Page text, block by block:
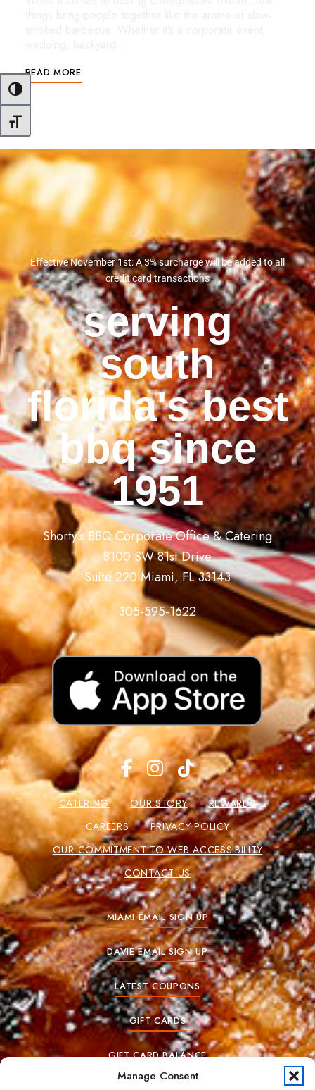
Manage Consent
Toggle High Contrast
Toggle Font size
READ MORE
Effective November 1st: A 3% surcharge will be added to all
credit card transactions
serving
south
florida's best
bbq since
1951
Shorty’s BBQ Corporate Office & Catering
8100 SW 81st Drive
Suite 220 Miami, FL 33143
305-595-1622
CATERING OUR STORY
REWARDS
CAREERS
PRIVACY POLICY
OUR COMMITMENT TO WEB ACCESSIBILITY
CONTACT US
MIAMI EMAIL SIGN UP
DAVIE EMAIL SIGN UP
LATEST COUPONS
GIFT CARDS
GIFT CARD BALANCE